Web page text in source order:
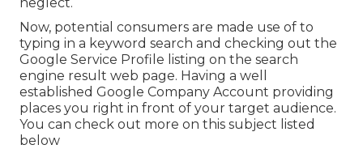
Now, potential consumers are made use of to
typing in a keyword search and checking out the
Google Service Profile listing on the search
engine result web page. Having a well
established Google Company Account providing
places you right in front of your target audience.
You can check out more on this subject listed
below